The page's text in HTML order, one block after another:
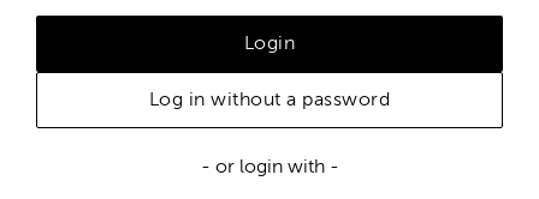
Login
Log in without a password
- or login with -